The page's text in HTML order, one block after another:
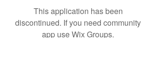
This application has been
discontinued. If you need community
app use Wix Groups.